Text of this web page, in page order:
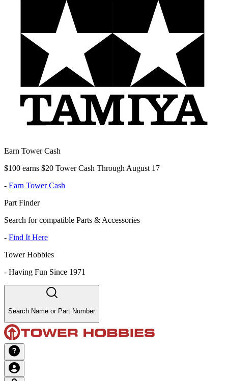
Earn Tower Cash
$100 earns $20 Tower Cash Through August 17
- Earn Tower Cash
Part Finder
Search for compatible Parts & Accessories
- Find It Here
Tower Hobbies
- Having Fun Since 1971
Search Name or Part Number